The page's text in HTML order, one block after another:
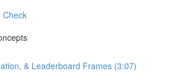
Check
& Leaderboard Frames (3:07)